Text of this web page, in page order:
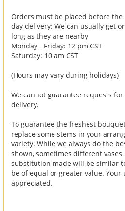
Orders must be placed before
day delivery: We can usually get
long as they are nearby.
Monday - Friday: 12 pm CST
Saturday: 10 am CST
(Hours may vary during holidays)
We cannot guarantee requests
delivery.
To guarantee the freshest
replace some stems in your
variety. While we always do the
shown, sometimes different vases
substitution made will be similar
be of equal or greater value.
appreciated.